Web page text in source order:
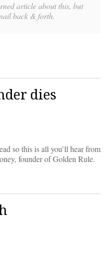
article about this, but
back & forth.
dies
so this is all you’ll hear from
founder of Golden Rule.